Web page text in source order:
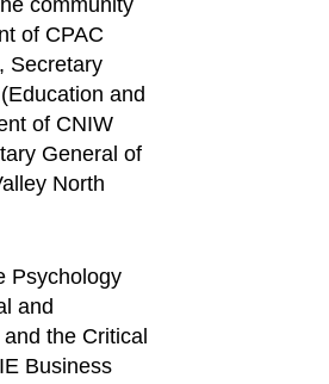
of CPAC
Secretary
and
of CNIW
General of
North
Psychology
and
the Critical
Business